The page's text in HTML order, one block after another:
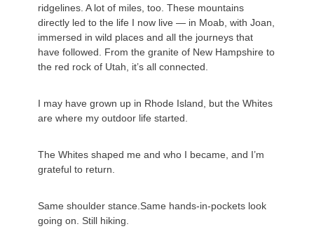
ridgelines. A lot of miles, too. These mountains
directly led to the life I now live — in Moab, with Joan,
immersed in wild places and all the journeys that
have followed. From the granite of New Hampshire to
the red rock of Utah, it’s all connected.
I may have grown up in Rhode Island, but the Whites
are where my outdoor life started.
The Whites shaped me and who I became, and I’m
grateful to return.
Same shoulder stance.Same hands-in-pockets look
going on. Still hiking.